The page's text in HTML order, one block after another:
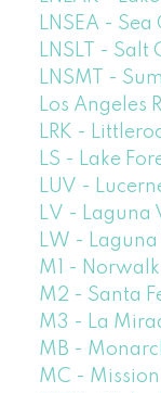
LNSEA -
LNSLT - Salt
LNSMT -
Los Angeles
LRK -
LS - Lake
LUV -
LV - Laguna
LW - Laguna
M1 -
M2 - Santa
M3 - La
MB -
MC -